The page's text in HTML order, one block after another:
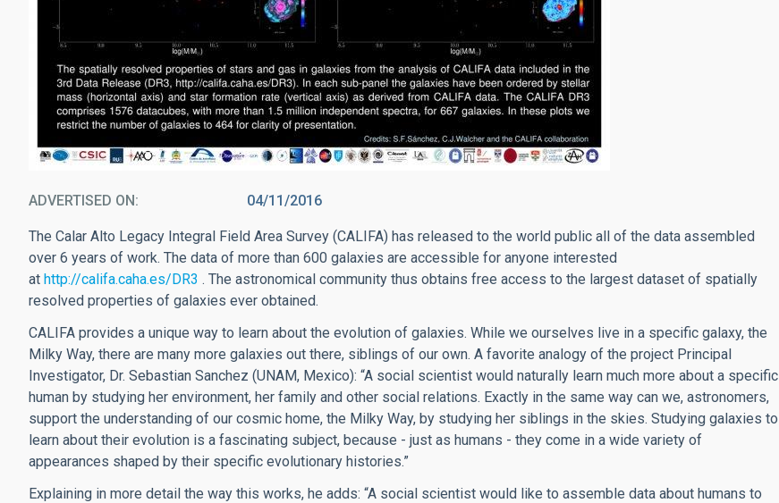
ADVERTISED ON 04/11/2016
The Calar Alto Legacy Integral Field Area Survey (CALIFA) has released to the world public all of the data assembled
over 6 years of work. The data of more than 600 galaxies are accessible for anyone interested
at http://califa.caha.es/DR3 . The astronomical community thus obtains free access to the largest dataset of spatially
resolved properties of galaxies ever obtained.
CALIFA provides a unique way to learn about the evolution of galaxies. While we ourselves live in a specific galaxy, the
Milky Way, there are many more galaxies out there, siblings of our own. A favorite analogy of the project Principal
Investigator, Dr. Sebastian Sanchez (UNAM, Mexico): “A social scientist would naturally learn much more about a specific
human by studying her environment, her family and other social relations. Exactly in the same way can we, astronomers,
support the understanding of our cosmic home, the Milky Way, by studying her siblings in the skies. Studying galaxies to
learn about their evolution is a fascinating subject, because - just as humans - they come in a wide variety of
appearances shaped by their specific evolutionary histories.”
Explaining in more detail the way this works, he adds: “A social scientist would like to assemble data about humans to